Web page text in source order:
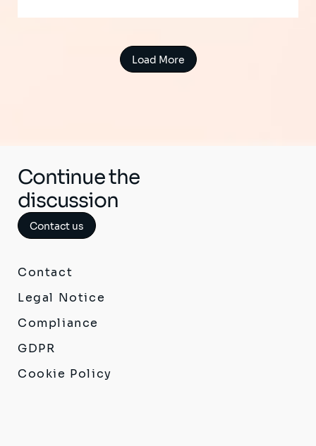
Load More
Continue the
discussion
Contact us
Contact
Legal Notice
Compliance
GDPR
Cookie Policy